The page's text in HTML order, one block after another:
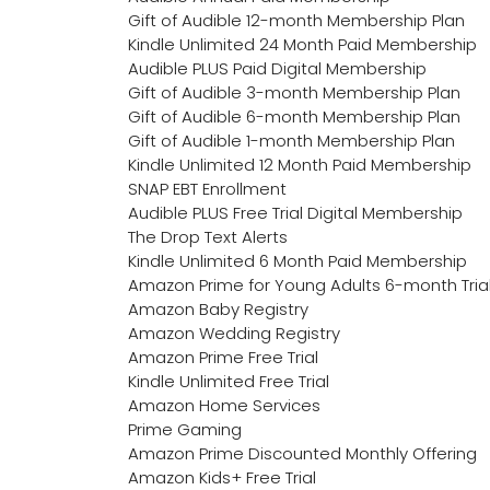
Gift of Audible 12-month Membership Plan
Kindle Unlimited 24 Month Paid Membership
Audible PLUS Paid Digital Membership
Gift of Audible 3-month Membership Plan
Gift of Audible 6-month Membership Plan
Gift of Audible 1-month Membership Plan
Kindle Unlimited 12 Month Paid Membership
SNAP EBT Enrollment
Audible PLUS Free Trial Digital Membership
The Drop Text Alerts
Kindle Unlimited 6 Month Paid Membership
Amazon Prime for Young Adults 6-month
Amazon Baby Registry
Amazon Wedding Registry
Amazon Prime Free Trial
Kindle Unlimited Free Trial
Amazon Home Services
Prime Gaming
Amazon Prime Discounted Monthly Offering
Amazon Kids+ Free Trial